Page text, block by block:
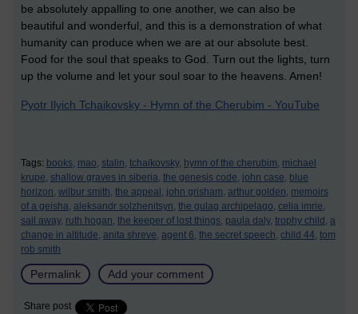
be absolutely appalling to one another, we can also be
beautiful and wonderful, and this is a demonstration of what
humanity can produce when we are at our absolute best.
Food for the soul that speaks to God. Turn out the lights, turn
up the volume and let your soul soar to the heavens. Amen!
Pyotr Ilyich Tchaikovsky - Hymn of the Cherubim - YouTube
Tags: books, mao, stalin, tchaikovsky, hymn of the cherubim, michael
krupe, shallow graves in siberia, the genesis code, john case, blue
horizon, wilbur smith, the appeal, john grisham, arthur golden, memoirs
of a geisha, aleksandr solzhenitsyn, the gulag archipelago, celia imrie,
sail away, ruth hogan, the keeper of lost things, paula daly, trophy child, a
change in altitude, anita shreve, agent 6, the secret speech, child 44, tom
rob smith
Permalink Add your comment
Share post